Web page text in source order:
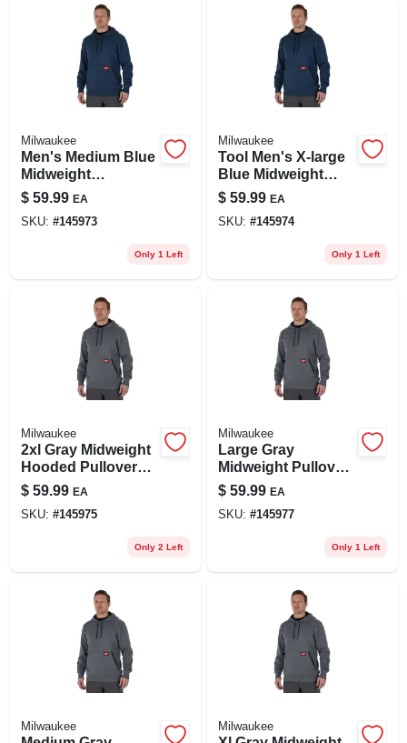
Milwaukee
Men's Medium Blue
Midweight
Cotton/polyester
Long-sleeve
Pullover Hoodie
$ 59.99 EA
SKU: #145973
Only 1 Left
Milwaukee
Tool Men's X-large
Blue Midweight
Cotton/polyester
Long-sleeve
Pullover Hoodie
$ 59.99 EA
SKU: #145974
Only 1 Left
Milwaukee
2xl Gray Midweight
Hooded Pullover
Sweatshirt -
Durable &
Breathable Design
$ 59.99 EA
SKU: #145975
Only 2 Left
Milwaukee
Large Gray
Midweight Pullover
Hooded Sweatshirt
- Model 351g-l
$ 59.99 EA
SKU: #145977
Only 1 Left
Milwaukee Milwaukee